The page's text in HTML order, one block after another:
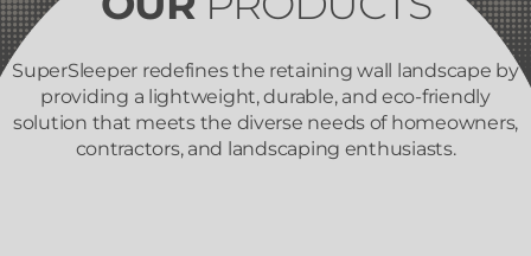
SuperSleeper redefines the retaining wall landscape by
providing a lightweight, durable, and eco-friendly
solution that meets the diverse needs of homeowners,
contractors, and landscaping enthusiasts.